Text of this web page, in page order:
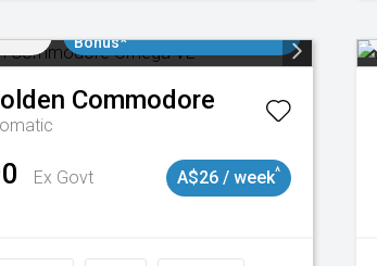
Bonus*
Commodore
Ex Govt
A$26 / week^